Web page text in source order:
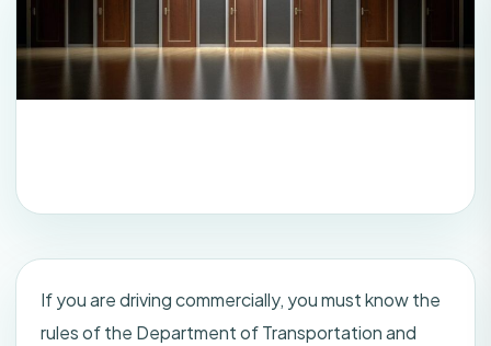
If you are driving commercially, you must know the
rules of the Department of Transportation and